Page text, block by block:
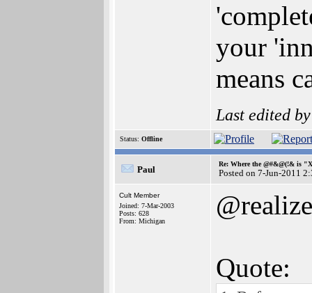
your
means
Last edited
Status: Offline
Paul
Re: Where the @#&@(!& is
Posted on 7-Jun-2011
Cult Member
Joined: 7-Mar-2003
Posts: 628
From: Michigan
@realize
Quote: